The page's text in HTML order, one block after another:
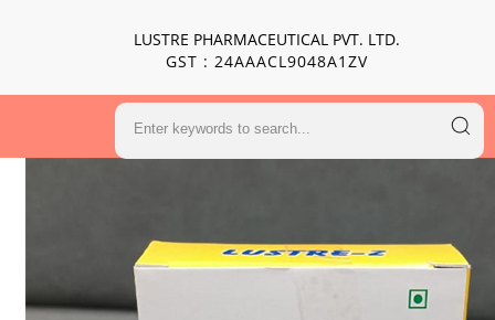
LUSTRE PHARMACEUTICAL PVT. LTD.
GST : 24AAACL9048A1ZV